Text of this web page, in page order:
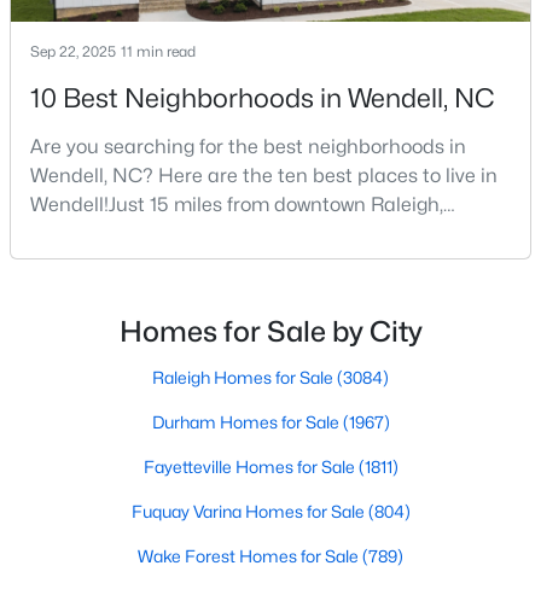
Beds Baths Sqft
Acres
2151 Pace Farm Rd Lot 1, Wendell, NC 27591
MLS#: 10183531
New - 7 Days Ago
Baths
1584
Sqft
Sep 22, 2025 11 min read
10 Best Neighborhoods in Wendell, NC
Are you searching for the best neighborhoods in
Wendell, NC? Here are the ten best places to live in
Wendell!Just 15 miles from downtown Raleigh,
Triangle's most sought-after communities. This
character with modern amenities, making it an ideal
choice for families, young professionals, and retirees
Homes for Sale by City
Raleigh Homes for Sale (3084)
Durham Homes for Sale (1967)
Fayetteville Homes for Sale (1811)
Fuquay Varina Homes for Sale (804)
Wake Forest Homes for Sale (789)